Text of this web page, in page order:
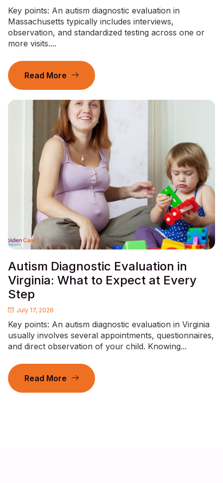
Key points: An autism diagnostic evaluation in
Massachusetts typically includes interviews,
observation, and standardized testing across one or
more visits....
Read More
Autism Diagnostic Evaluation in
Virginia: What to Expect at Every
Step
July 17, 2026
Key points: An autism diagnostic evaluation in Virginia
usually involves several appointments, questionnaires,
and direct observation of your child. Knowing...
Read More